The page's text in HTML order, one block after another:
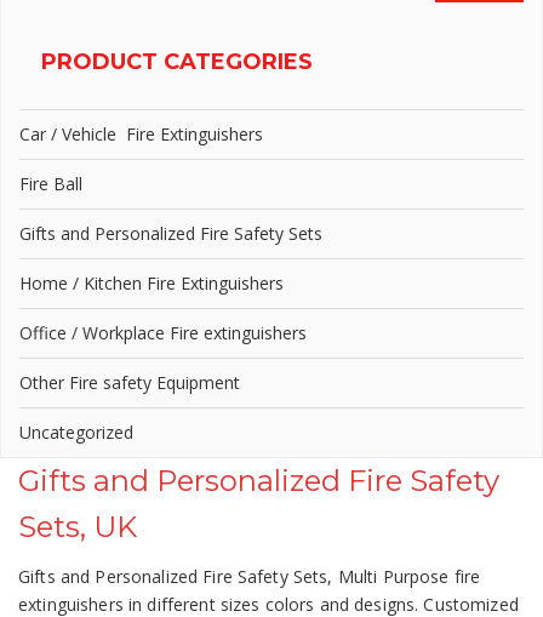
PRODUCT CATEGORIES
Car / Vehicle Fire Extinguishers
Fire Ball
Gifts and Personalized Fire Safety Sets
Home / Kitchen Fire Extinguishers
Office / Workplace Fire extinguishers
Other Fire safety Equipment
Uncategorized
Gifts and Personalized Fire Safety
Sets, UK
Gifts and Personalized Fire Safety Sets, Multi Purpose fire
extinguishers in different sizes colors and designs. Customized